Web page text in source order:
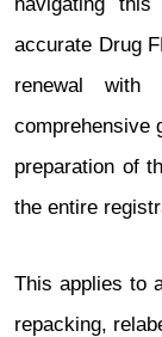
accurate Drug
renewal with
comprehensive
preparation of
the entire
This applies to
repacking,